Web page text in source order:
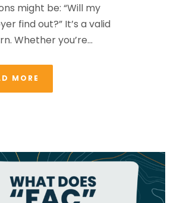
might be: “Will my
find out?” It’s a valid
Whether you’re...
MORE